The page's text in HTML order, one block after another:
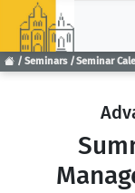
Seminars Seminar